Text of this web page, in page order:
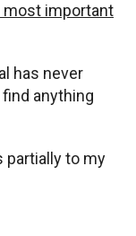
most important
has never
anything
partially to my